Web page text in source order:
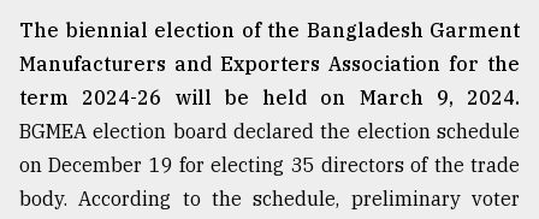
The biennial election of the Bangladesh Garment
Manufacturers and Exporters Association for the
term 2024-26 will be held on March 9, 2024.
BGMEA election board declared the election schedule
on December 19 for electing 35 directors of the trade
body. According to the schedule, preliminary voter